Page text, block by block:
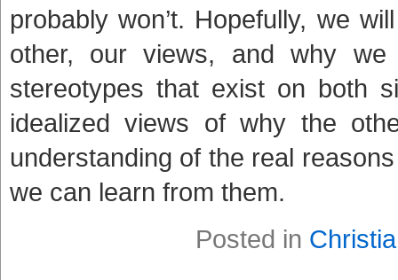
probably won’t. Hopefully, we
other, our views, and why
stereotypes that exist on both
idealized views of why the
understanding of the real
we can learn from them.
Posted in